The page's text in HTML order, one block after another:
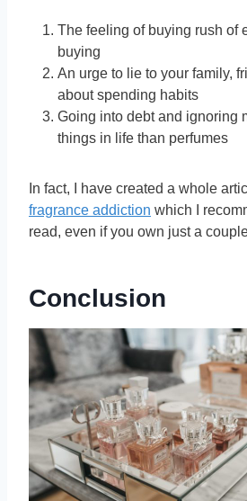
The feeling of buying rush of
buying
An urge to lie to your family,
about spending habits
Going into debt and ignoring
things in life than perfumes
In fact, I have created a whole
fragrance addiction which I
read, even if you own just a
Conclusion